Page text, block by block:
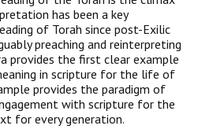
has been a key
of Torah since post-Exilic
preaching and reinterpreting
provides the first clear example
in scripture for the life of
provides the paradigm of
with scripture for the
for every generation.